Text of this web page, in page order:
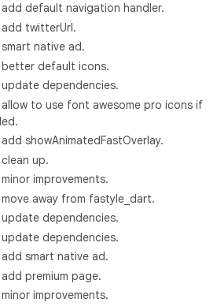
add default navigation handler.
add twitterUrl.
smart native ad.
better default icons.
update dependencies.
allow to use font awesome pro icons if
add showAnimatedFastOverlay.
clean up.
minor improvements.
move away from fastyle_dart.
update dependencies.
update dependencies.
add smart native ad.
add premium page.
minor improvements.